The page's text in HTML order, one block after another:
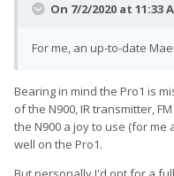
On 7/2/2020 at 11:33
For me, an up-to-date
Bearing in mind the Pro1 is
of the N900, IR transmitter,
the N900 a joy to use (for
well on the Pro1.